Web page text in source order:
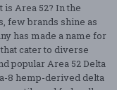
is Area 52? In the
few brands shine as
has made a name for
cater to diverse
popular Area 52 Delta
8 hemp-derived delta